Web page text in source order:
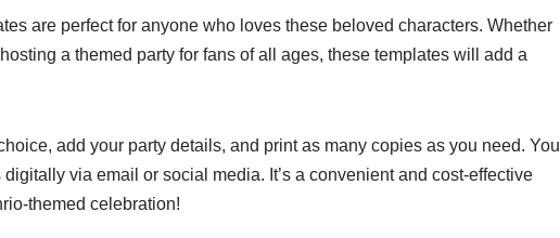
are perfect for anyone who loves these beloved characters. Whether
a themed party for fans of all ages, these templates will add a
add your party details, and print as many copies as you need. You
via email or social media. It’s a convenient and cost-effective
themed celebration!